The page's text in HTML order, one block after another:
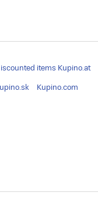
items Kupino.at
Kupino.com